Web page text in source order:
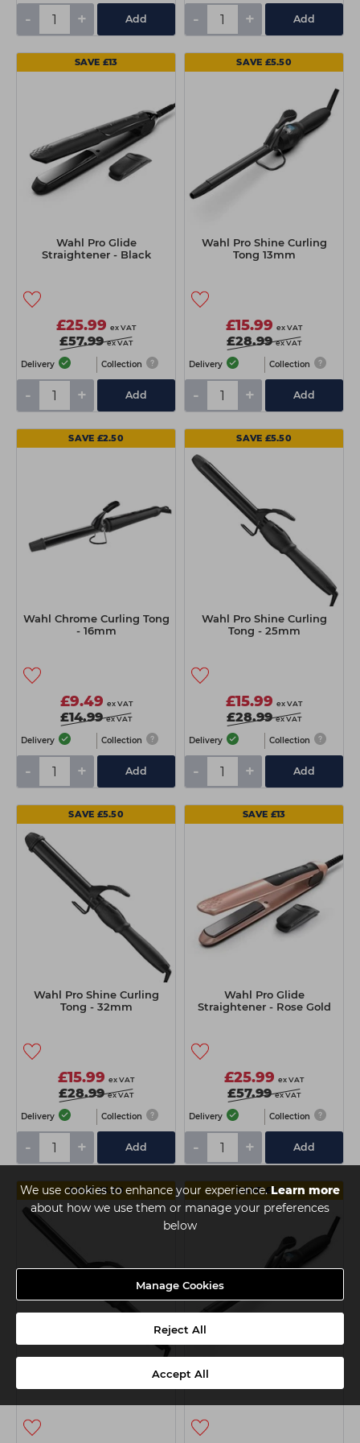
We use cookies to enhance your experience.Learn more
about how we use them or manage your preferences
below
Manage Cookies
Reject All
Accept All
- + Add - + Add
SAVE £13
Wahl Pro Glide
Straightener - Black
£25.99 ex VAT
£57.99 ex VAT
Delivery Collection
- + Add
SAVE £5.50
Wahl Pro Shine Curling
Tong 13mm
£15.99 ex VAT
£28.99 ex VAT
Delivery Collection
- + Add
SAVE £2.50
Wahl Chrome Curling Tong
- 16mm
£9.49 ex VAT
£14.99 ex VAT
Delivery Collection
- + Add
SAVE £5.50
Wahl Pro Shine Curling
Tong - 25mm
£15.99 ex VAT
£28.99 ex VAT
Delivery Collection
- + Add
SAVE £5.50
Wahl Pro Shine Curling
Tong - 32mm
£15.99 ex VAT
£28.99 ex VAT
Delivery Collection
- + Add
SAVE £13
Wahl Pro Glide
Straightener - Rose Gold
£25.99 ex VAT
£57.99 ex VAT
Delivery Collection
- + Add
SAVE £5.50
Wahl Pro Shine Curling
SAVE £5.50
Wahl Pro Shine Curling